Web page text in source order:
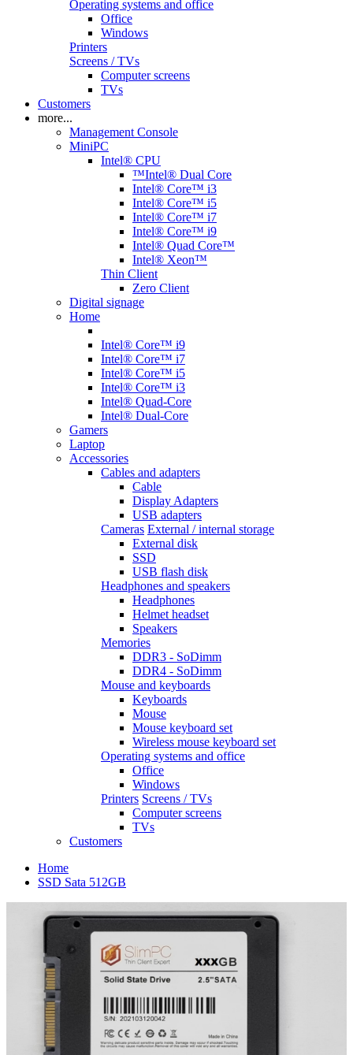
Operating systems and office
Office
Windows
Printers
Screens / TVs
Computer screens
TVs
Customers
more...
Management Console
MiniPC
Intel® CPU
™Intel® Dual Core
Intel® Core™ i3
Intel® Core™ i5
Intel® Core™ i7
Intel® Core™ i9
Intel® Quad Core™
Intel® Xeon™
Thin Client
Zero Client
Digital signage
Home
Intel® Core™ i9
Intel® Core™ i7
Intel® Core™ i5
Intel® Core™ i3
Intel® Quad-Core
Intel® Dual-Core
Gamers
Laptop
Accessories
Cables and adapters
Cable
Display Adapters
USB adapters
Cameras External / internal storage
External disk
SSD
USB flash disk
Headphones and speakers
Headphones
Helmet headset
Speakers
Memories
DDR3 - SoDimm
DDR4 - SoDimm
Mouse and keyboards
Keyboards
Mouse
Mouse keyboard set
Wireless mouse keyboard set
Operating systems and office
Office
Windows
Printers Screens / TVs
Computer screens
TVs
Customers
Home
SSD Sata 512GB